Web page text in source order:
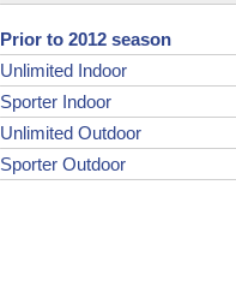
Prior to 2012 season
Unlimited Indoor
Sporter Indoor
Unlimited Outdoor
Sporter Outdoor